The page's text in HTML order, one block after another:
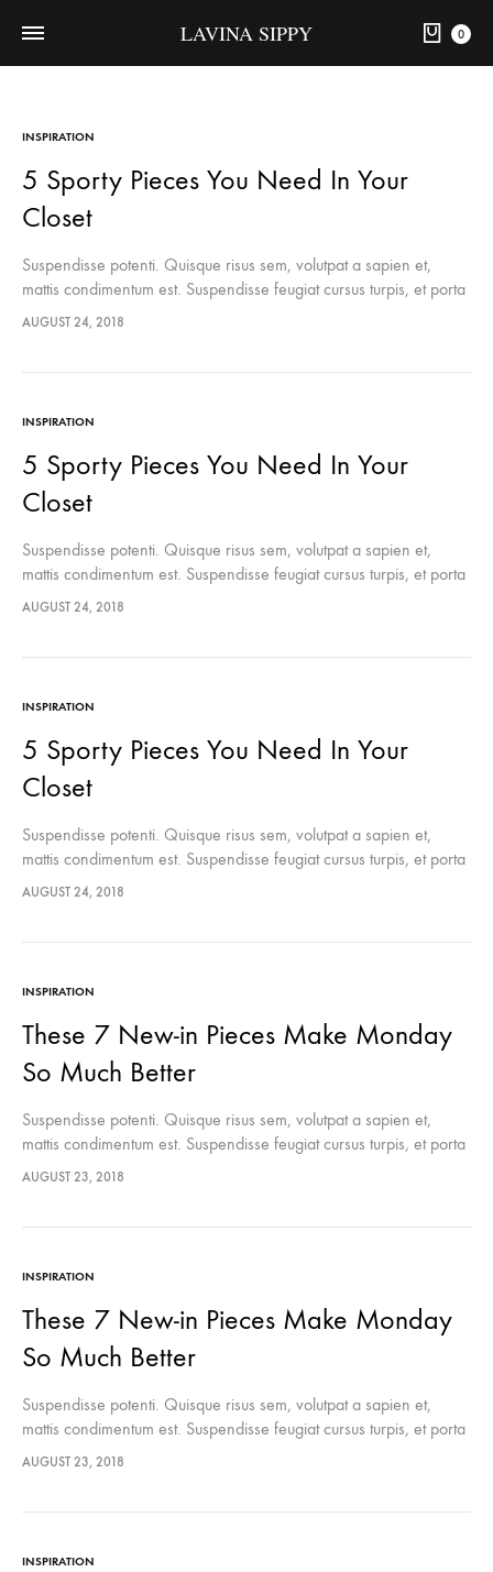
LAVINA SIPPY 0
INSPIRATION
5 Sporty Pieces You Need In Your
Closet
Suspendisse potenti. Quisque risus sem, volutpat a sapien et,
mattis condimentum est. Suspendisse feugiat cursus turpis, et porta
lectus euismod accumsan. Nam felis ipsum, eleifend sit amet
AUGUST 24, 2018
INSPIRATION
5 Sporty Pieces You Need In Your
Closet
Suspendisse potenti. Quisque risus sem, volutpat a sapien et,
mattis condimentum est. Suspendisse feugiat cursus turpis, et porta
lectus euismod accumsan. Nam felis ipsum, eleifend sit amet
AUGUST 24, 2018
INSPIRATION
5 Sporty Pieces You Need In Your
Closet
Suspendisse potenti. Quisque risus sem, volutpat a sapien et,
mattis condimentum est. Suspendisse feugiat cursus turpis, et porta
lectus euismod accumsan. Nam felis ipsum, eleifend sit amet
AUGUST 24, 2018
INSPIRATION
These 7 New-in Pieces Make Monday
So Much Better
Suspendisse potenti. Quisque risus sem, volutpat a sapien et,
mattis condimentum est. Suspendisse feugiat cursus turpis, et porta
lectus euismod accumsan. Nam felis ipsum, eleifend sit amet
AUGUST 23, 2018
INSPIRATION
These 7 New-in Pieces Make Monday
So Much Better
Suspendisse potenti. Quisque risus sem, volutpat a sapien et,
mattis condimentum est. Suspendisse feugiat cursus turpis, et porta
lectus euismod accumsan. Nam felis ipsum, eleifend sit amet
AUGUST 23, 2018
INSPIRATION